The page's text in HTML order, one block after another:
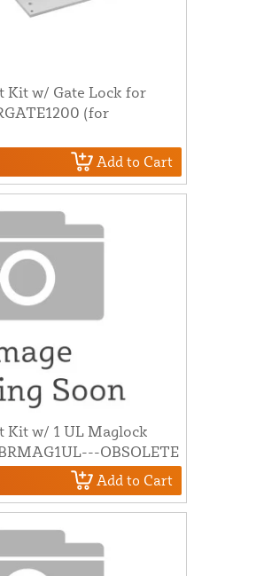
Kit w/ Gate Lock for
(for
Add to Cart
Kit w/ 1 UL Maglock
OBSOLETE
Add to Cart